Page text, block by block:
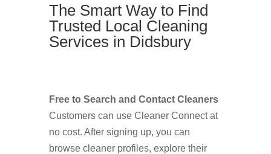
The Smart Way to Find
Trusted Local Cleaning
Services in Didsbury
Free to Search and Contact Cleaners
Customers can use Cleaner Connect at
no cost. After signing up, you can
browse cleaner profiles, explore their